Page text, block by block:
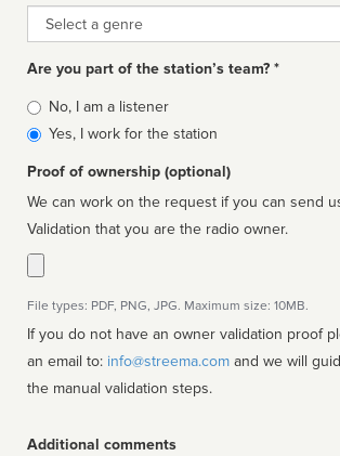
Genre
Are you part of the station’s team? *
Is
affiliated
No, I am a listener
Yes, I work for the station
Proof of ownership (optional)
We can work on the request if you can send
Validation that you are the radio owner.
File types: PDF, PNG, JPG. Maximum size: 10MB.
If you do not have an owner validation proof
an email to: info@streema.com
the manual validation steps.
Additional comments